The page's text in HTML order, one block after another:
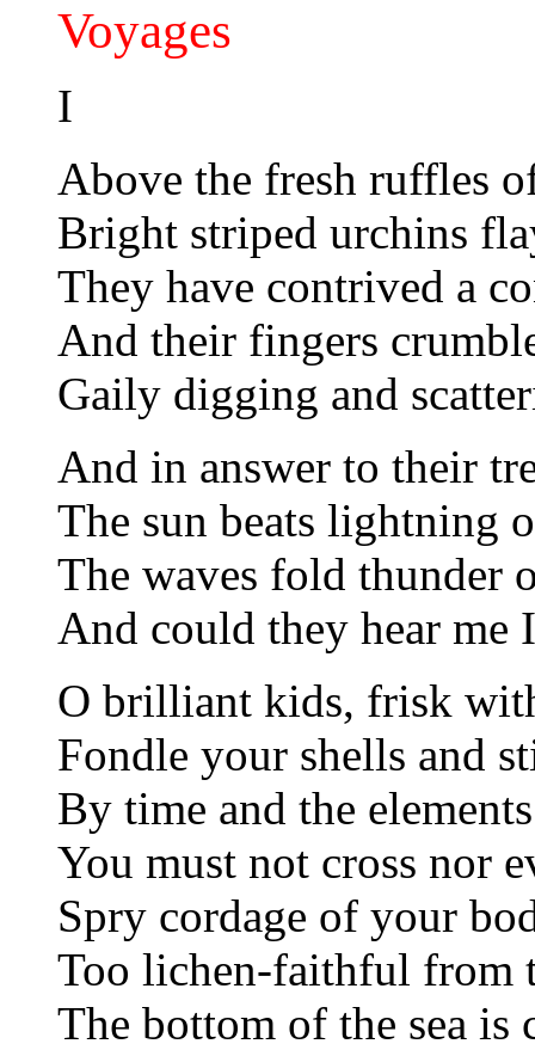
Voyages
I
Above the fresh ruffles
Bright striped urchins
They have contrived a
And their fingers
Gaily digging and
And in answer to their
The sun beats lightning
The waves fold thunder
And could they hear
O brilliant kids, frisk
Fondle your shells and
By time and the
You must not cross nor
Spry cordage of your
Too lichen-faithful from
The bottom of the sea is